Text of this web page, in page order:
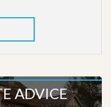
ADVICE